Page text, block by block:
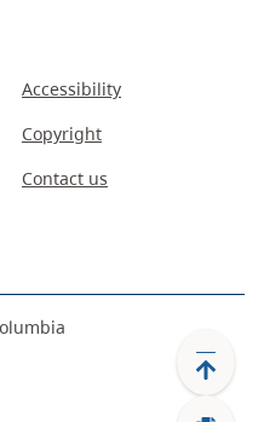
Accessibility
Copyright
Contact us